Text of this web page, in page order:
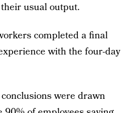
usual output.
completed a final
with the four-day
were drawn